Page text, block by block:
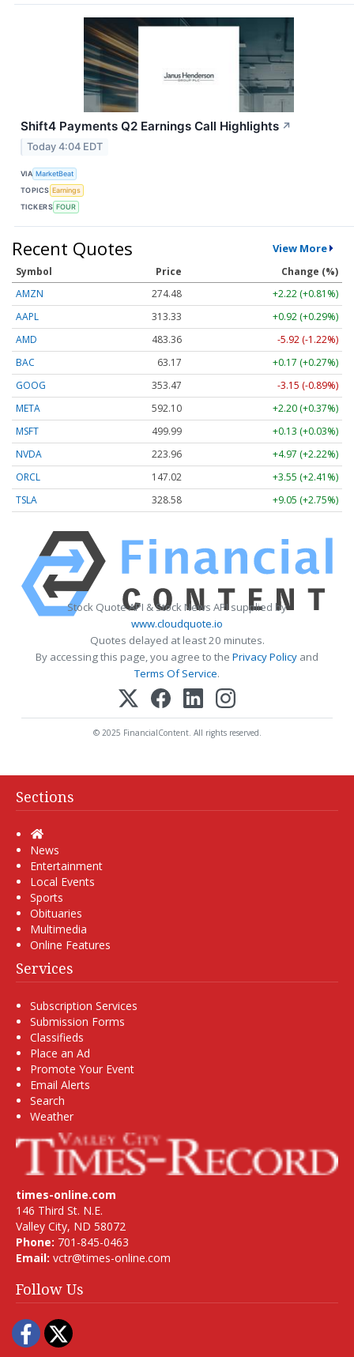
Shift4 Payments Q2 Earnings Call Highlights ↗
Today 4:04 EDT
VIA MarketBeat
TOPICS Earnings
TICKERS FOUR
Recent Quotes View More
Symbol Price
Change (%)
AMZN
274.48
+2.22 (+0.81%)
AAPL
313.33
+0.92 (+0.29%)
AMD
483.36
-5.92 (-1.22%)
BAC
63.17
+0.17 (+0.27%)
GOOG
353.47
-3.15 (-0.89%)
META
592.10
+2.20 (+0.37%)
MSFT
499.99
+0.13 (+0.03%)
NVDA
223.96
+4.97 (+2.22%)
ORCL
147.02
+3.55 (+2.41%)
TSLA
328.58 +9.05 (+2.75%)
Stock Quote API & Stock News API supplied by
www.cloudquote.io
Quotes delayed at least 20 minutes.
By accessing this page, you agree to the Privacy Policy and
Terms Of Service.
© 2025 FinancialContent. All rights reserved.
Sections
Home
News
Entertainment
Local Events
Sports
Obituaries
Multimedia
Online Features
Services
Subscription Services
Submission Forms
Classifieds
Place an Ad
Promote Your Event
Email Alerts
Search
Weather
times-online.com
146 Third St. N.E.
Valley City, ND 58072
Phone: 701-845-0463
Email: vctr@times-online.com
Follow Us
Facebook
Twitter